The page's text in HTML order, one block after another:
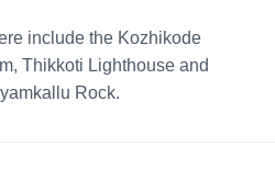
include the Kozhikode
Thikkoti Lighthouse and
Rock.